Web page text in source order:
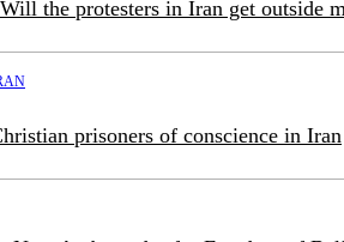
the protesters in Iran get outside
prisoners of conscience in Iran